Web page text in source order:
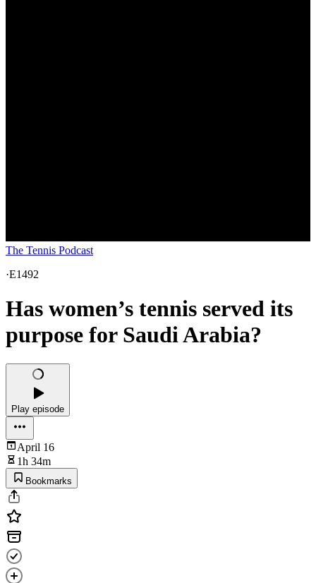
The Tennis Podcast
·E1492
Has women’s tennis served its
purpose for Saudi Arabia?
Play episode
April 16
1h 34m
Bookmarks